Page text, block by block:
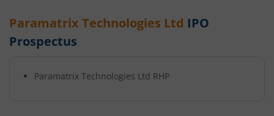
Paramatrix Technologies Ltd IPO
Prospectus
Paramatrix Technologies Ltd RHP